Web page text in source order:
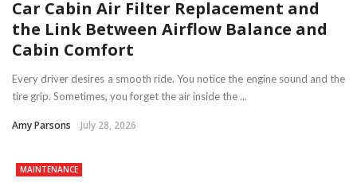
Car Cabin Air Filter Replacement and
the Link Between Airflow Balance and
Cabin Comfort
Every driver desires a smooth ride. You notice the engine sound and the
tire grip. Sometimes, you forget the air inside the ...
Amy Parsons July 28, 2026
MAINTENANCE